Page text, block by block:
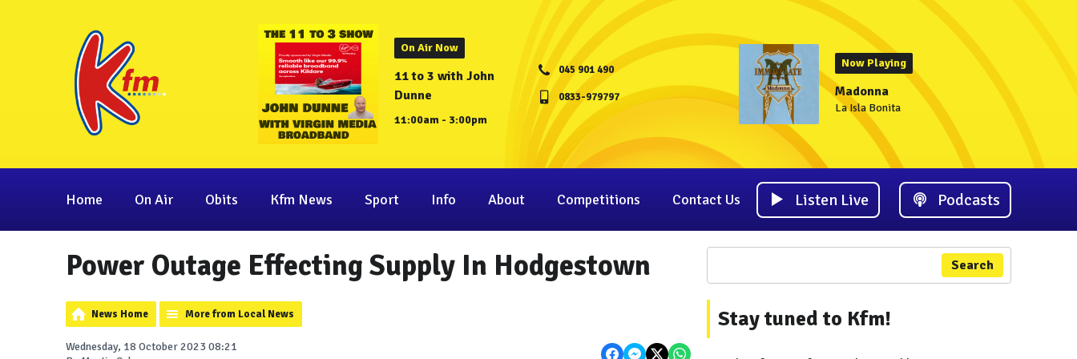
On Air Now
11 to 3 with John
Dunne
11:00am - 3:00pm
045 901 490
0833-979797
Now Playing
Madonna
La Isla Bonita
Home On Air Obits Kfm News Sport Info About Competitions Contact Us Listen Live Podcasts
Power Outage Effecting Supply In Hodgestown
News Home More from Local News
Wednesday, 18 October 2023 08:21
Search
Stay tuned to Kfm!